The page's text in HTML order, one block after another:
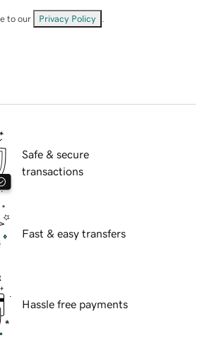
to our Privacy Policy
Safe & secure
transactions
Fast & easy transfers
Hassle free payments